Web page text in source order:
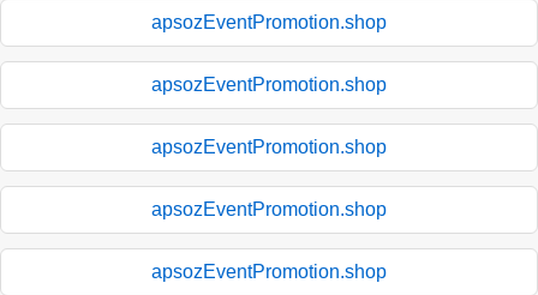
apsozEventPromotion.shop
apsozEventPromotion.shop
apsozEventPromotion.shop
apsozEventPromotion.shop
apsozEventPromotion.shop